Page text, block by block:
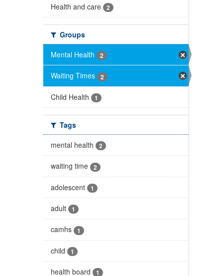
Health and care
2
Groups
Mental Health
2
Waiting Times 2
Child Health 1
Tags
mental health
2
waiting time 2
adolescent 1
adult 1
camhs 1
child 1
health board 1